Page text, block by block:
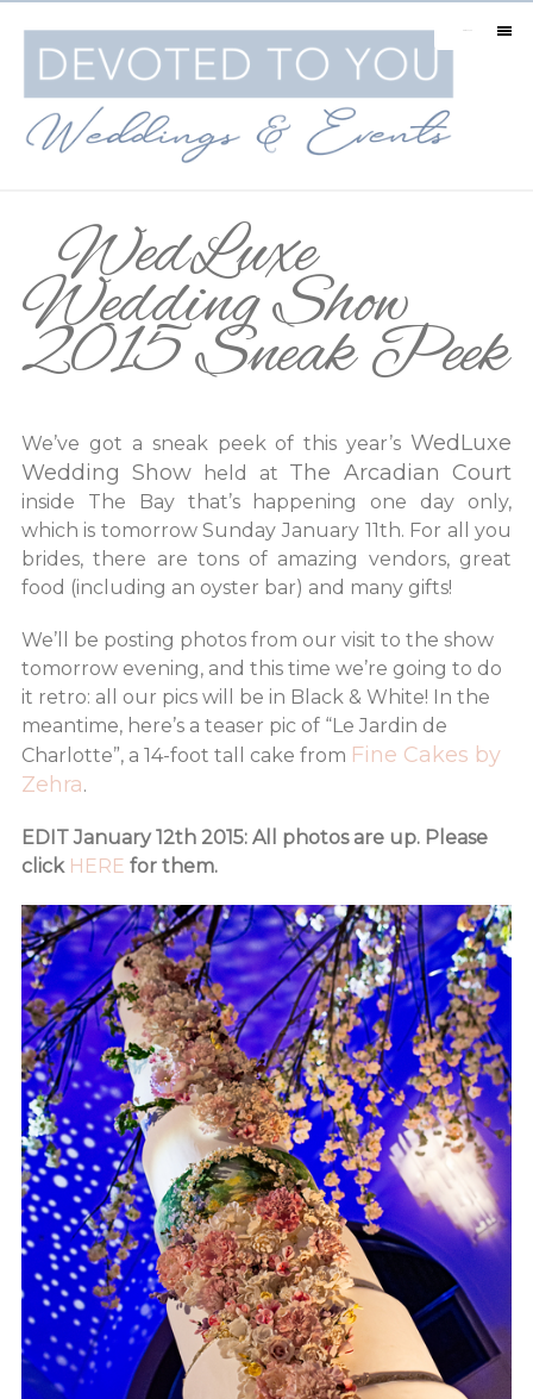
MENU
WedLuxe
Wedding Show
2015 Sneak Peek
We’ve got a sneak peek of this year’s WedLuxe
Wedding Show held at The Arcadian Court
inside The Bay that’s happening one day only,
which is tomorrow Sunday January 11th. For all you
brides, there are tons of amazing vendors, great
food (including an oyster bar) and many gifts!
We’ll be posting photos from our visit to the show
tomorrow evening, and this time we’re going to do
it retro: all our pics will be in Black & White! In the
meantime, here’s a teaser pic of “Le Jardin de
Charlotte”, a 14-foot tall cake from Fine Cakes by
Zehra.
EDIT January 12th 2015: All photos are up. Please
click HERE for them.